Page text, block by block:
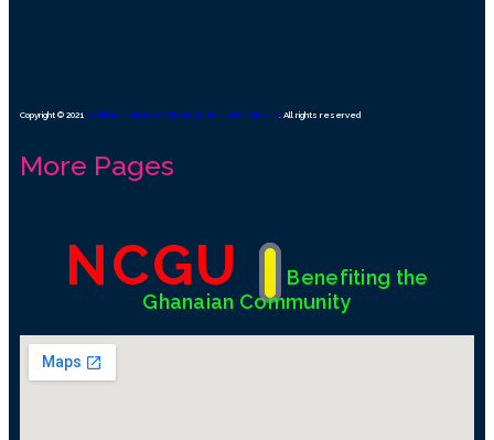
Copyright © 2021 National Congress of Ghanaian Unions (NCGU). All rights reserved
More Pages
NCGU
Benefiting the
Ghanaian Community